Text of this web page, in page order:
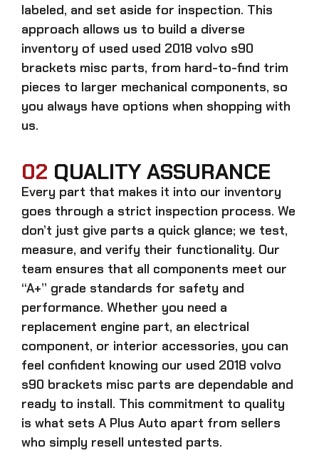
labeled, and set aside for inspection. This
approach allows us to build a diverse
inventory of used used 2018 volvo s90
brackets misc parts, from hard-to-find trim
pieces to larger mechanical components, so
you always have options when shopping with
us.
02 QUALITY ASSURANCE
Every part that makes it into our inventory
goes through a strict inspection process. We
don’t just give parts a quick glance; we test,
measure, and verify their functionality. Our
team ensures that all components meet our
“A+” grade standards for safety and
performance. Whether you need a
replacement engine part, an electrical
component, or interior accessories, you can
feel confident knowing our used 2018 volvo
s90 brackets misc parts are dependable and
ready to install. This commitment to quality
is what sets A Plus Auto apart from sellers
who simply resell untested parts.